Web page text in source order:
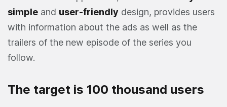
simple and user-friendly design, provides users
with information about the ads as well as the
trailers of the new episode of the series you
follow.
The target is 100 thousand users